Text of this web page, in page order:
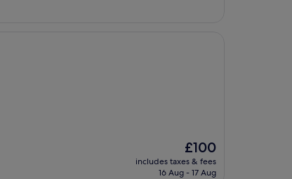
The
price
is
£100
includes taxes & fees
16 Aug - 17 Aug